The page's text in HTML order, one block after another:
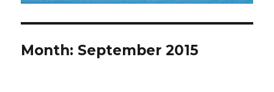
Month: September 2015